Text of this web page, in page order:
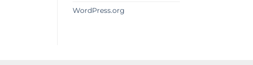
WordPress.org